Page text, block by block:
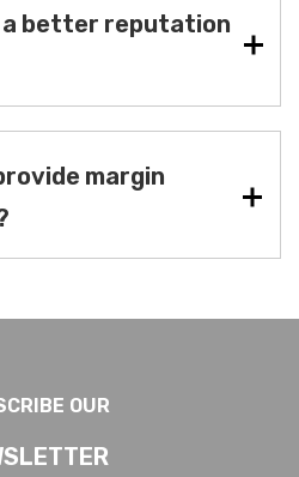
a better reputation
margin
OUR